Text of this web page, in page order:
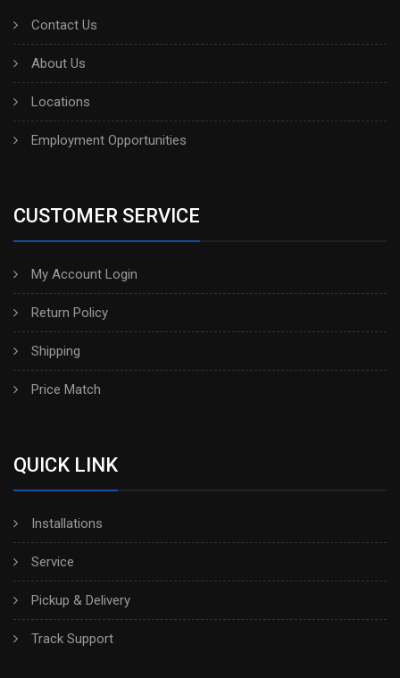
Contact Us
About Us
Locations
Employment Opportunities
CUSTOMER SERVICE
My Account Login
Return Policy
Shipping
Price Match
QUICK LINK
Installations
Service
Pickup & Delivery
Track Support